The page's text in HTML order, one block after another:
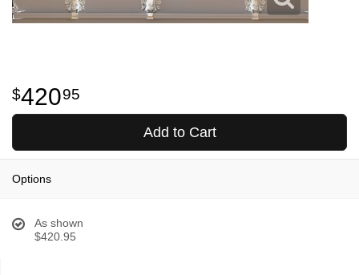
42095
Add to Cart
Options
As shown
$420.95